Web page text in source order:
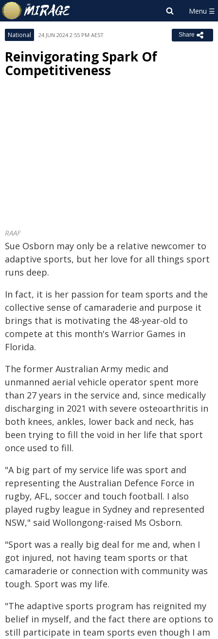
National 24 JUN 2024 2:55 PM AEST Share
Reinvigorating Spark Of
Competitiveness
RAAF
Sue Osborn may only be a relative newcomer to
adaptive sports, but her love for all things sport
runs deep.
In fact, it is her passion for team sports and the
collective sense of camaraderie and purpose it
brings that is motivating the 48-year-old to
compete at this month's Warrior Games in
Florida.
The former Australian Army medic and
unmanned aerial vehicle operator spent more
than 27 years in the service and, since medically
discharging in 2021 with severe osteoarthritis in
both knees, ankles, lower back and neck, has
been trying to fill the void in her life that sport
once used to fill.
"A big part of my service life was sport and
representing the Australian Defence Force in
rugby, AFL, soccer and touch football. I also
played rugby league in Sydney and represented
NSW," said Wollongong-raised Ms Osborn.
"Sport was a really big deal for me and, when I
got injured, not having team sports or that
camaraderie or connection with community was
tough. Sport was my life.
"The adaptive sports program has reignited my
belief in myself, and the fact there are options to
still participate in team sports even though I am